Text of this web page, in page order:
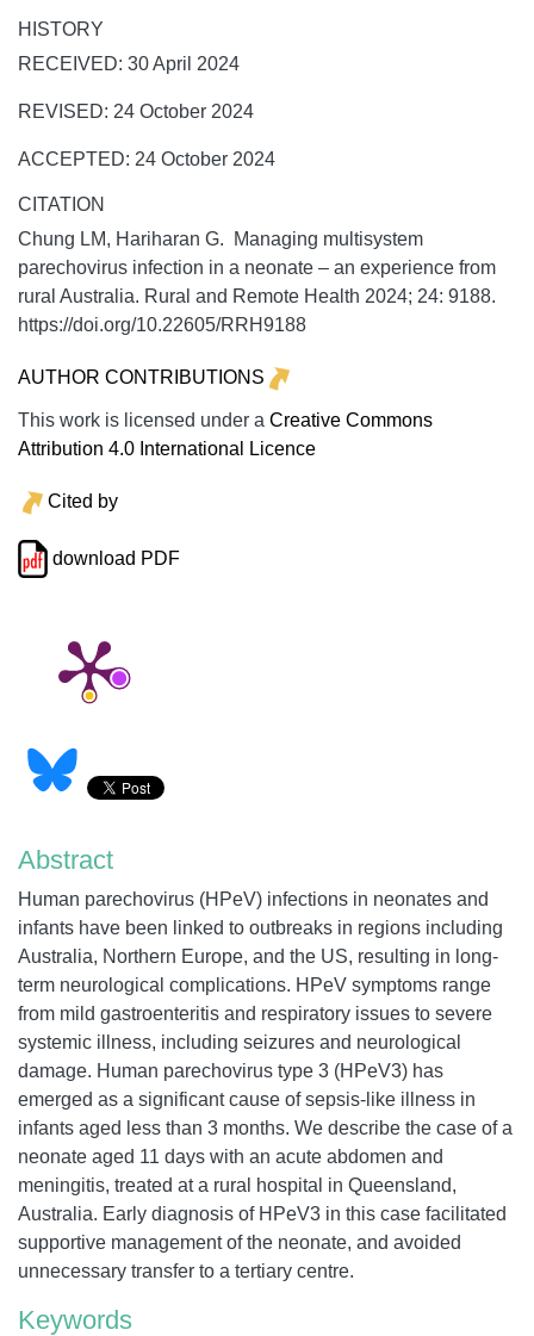
HISTORY
RECEIVED: 30 April 2024
REVISED: 24 October 2024
ACCEPTED: 24 October 2024
CITATION
Chung LM, Hariharan G. Managing multisystem
parechovirus infection in a neonate – an experience from
rural Australia. Rural and Remote Health 2024; 24: 9188.
https://doi.org/10.22605/RRH9188
AUTHOR CONTRIBUTIONS
This work is licensed under a Creative Commons
Attribution 4.0 International Licence
Cited by
download PDF
Abstract
Human parechovirus (HPeV) infections in neonates and
infants have been linked to outbreaks in regions including
Australia, Northern Europe, and the US, resulting in long-
term neurological complications. HPeV symptoms range
from mild gastroenteritis and respiratory issues to severe
systemic illness, including seizures and neurological
damage. Human parechovirus type 3 (HPeV3) has
emerged as a significant cause of sepsis-like illness in
infants aged less than 3 months. We describe the case of a
neonate aged 11 days with an acute abdomen and
meningitis, treated at a rural hospital in Queensland,
Australia. Early diagnosis of HPeV3 in this case facilitated
supportive management of the neonate, and avoided
unnecessary transfer to a tertiary centre.
Keywords